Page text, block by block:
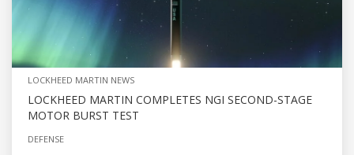
LOCKHEED MARTIN NEWS
LOCKHEED MARTIN COMPLETES NGI SECOND-STAGE
MOTOR BURST TEST
DEFENSE